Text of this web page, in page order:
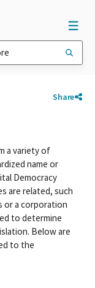
Share
a variety of
name or
Democracy
are related, such
or a corporation
to determine
Below are
to the